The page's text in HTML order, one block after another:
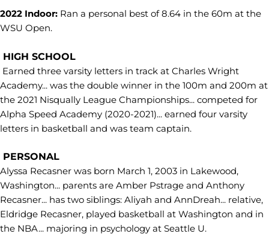
2022 Indoor: Ran a personal best of 8.64 in the 60m at the
WSU Open.
HIGH SCHOOL
Earned three varsity letters in track at Charles Wright
Academy... was the double winner in the 100m and 200m at
the 2021 Nisqually League Championships... competed for
Alpha Speed Academy (2020-2021)... earned four varsity
letters in basketball and was team captain.
PERSONAL
Alyssa Recasner was born March 1, 2003 in Lakewood,
Washington... parents are Amber Pstrage and Anthony
Recasner... has two siblings: Aliyah and AnnDreah... relative,
Eldridge Recasner, played basketball at Washington and in
the NBA... majoring in psychology at Seattle U.